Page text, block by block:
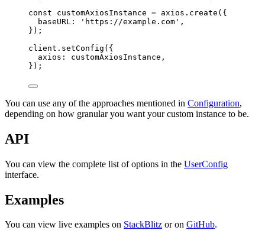
const customAxiosInstance = axios . create ( {
baseURL : ' https://example.com ' ,
} ) ;
client . setConfig ( {
axios : customAxiosInstance ,
} ) ;
You can use any of the approaches mentioned in Configuration,
depending on how granular you want your custom instance to be.
API
You can view the complete list of options in the UserConfig
interface.
Examples
You can view live examples on StackBlitz or on GitHub.